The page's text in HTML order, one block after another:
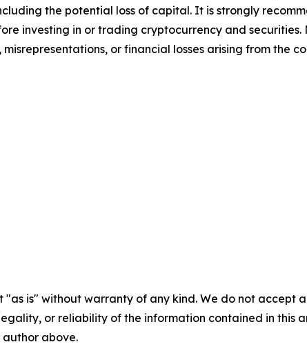
the potential loss of capital. It is strongly
investing in or trading cryptocurrency and
or financial losses arising from the
"as is" without warranty of any kind. We do not
or reliability of the information contained in this
above.